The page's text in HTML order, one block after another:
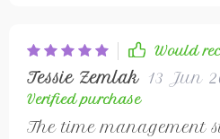
Would
Tessie Zemlak 13 Jun
Verified purchase
The time management